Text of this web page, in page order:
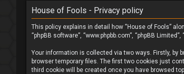
House of Fools - Privacy policy
This policy explains in detail how “House of Fools”
“phpBB software”, “www.phpbb.com”, “phpBB
Your information is collected via two ways. Firstly, by
browser temporary files. The first two cookies just
third cookie will be created once you have browsed